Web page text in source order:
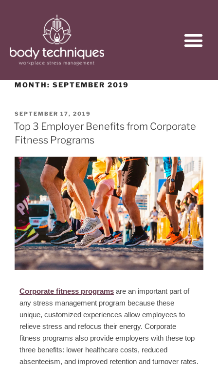
MONTH: SEPTEMBER 2019
SEPTEMBER 17, 2019
Top 3 Employer Benefits from Corporate
Fitness Programs
Corporate fitness programs are an important part of
any stress management program because these
unique, customized experiences allow employees to
relieve stress and refocus their energy. Corporate
fitness programs also provide employers with these top
three benefits: lower healthcare costs, reduced
absenteeism, and improved retention and turnover rates.